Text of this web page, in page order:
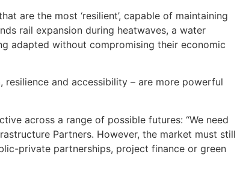
are the most ‘resilient’, capable of maintaining
rail expansion during heatwaves, a water
adapted without compromising their economic
and accessibility – are more powerful
across a range of possible futures: “We need
Partners. However, the market must still
private partnerships, project finance or green